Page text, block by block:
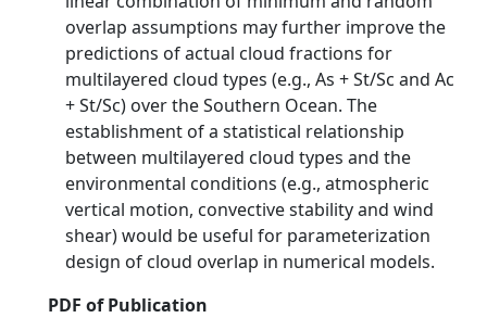
overlap assumptions may further improve the
predictions of actual cloud fractions for
multilayered cloud types (e.g., As + St/Sc and Ac
+ St/Sc) over the Southern Ocean. The
establishment of a statistical relationship
between multilayered cloud types and the
environmental conditions (e.g., atmospheric
vertical motion, convective stability and wind
shear) would be useful for parameterization
design of cloud overlap in numerical models.
PDF of Publication